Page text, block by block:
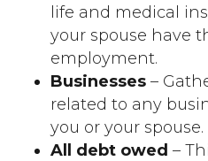
life and medical
your spouse have
employment.
Businesses–
related to any
you or your spouse.
All debt owed –